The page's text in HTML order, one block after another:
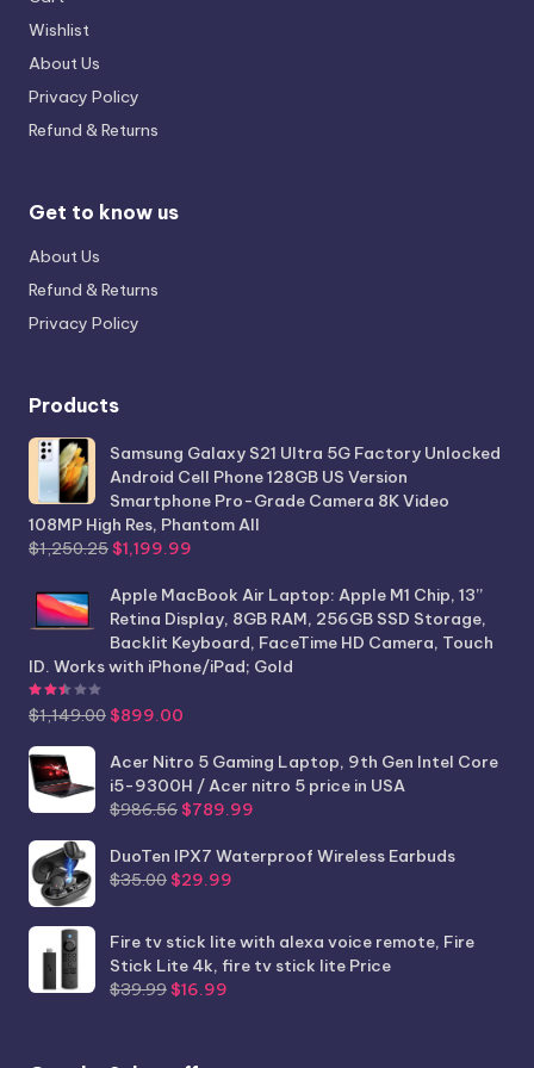
Wishlist
About Us
Privacy Policy
Refund & Returns
Get to know us
About Us
Refund & Returns
Privacy Policy
Products
Samsung Galaxy S21 Ultra 5G Factory Unlocked
Android Cell Phone 128GB US Version
Smartphone Pro-Grade Camera 8K Video
108MP High Res, Phantom All
$1,250.25 Original
was:
$1,250.25.
$1,199.99
is:
$1,199.99.
Apple MacBook Air Laptop: Apple M1 Chip, 13”
Retina Display, 8GB RAM, 256GB SSD Storage,
Backlit Keyboard, FaceTime HD Camera, Touch
ID. Works with iPhone/iPad; Gold
$1,149.00 Original
was:
$1,149.00.
$899.00
is:
$899.00.
Acer Nitro 5 Gaming Laptop, 9th Gen Intel Core
i5-9300H / Acer nitro 5 price in USA
$986.56 Original
was:
$986.56.
$789.99
is:
DuoTen IPX7 Waterproof Wireless Earbuds
$35.00 Original
$35.00.
$29.99
$29.99.
Fire tv stick lite with alexa voice remote, Fire
Stick Lite 4k, fire tv stick lite Price
$39.99 Original
$16.99